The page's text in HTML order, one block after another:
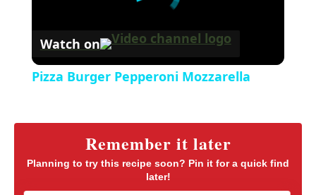
Watch on
Pizza Burger Pepperoni Mozzarella
Remember it later
Planning to try this recipe soon? Pin it for a quick find
later!